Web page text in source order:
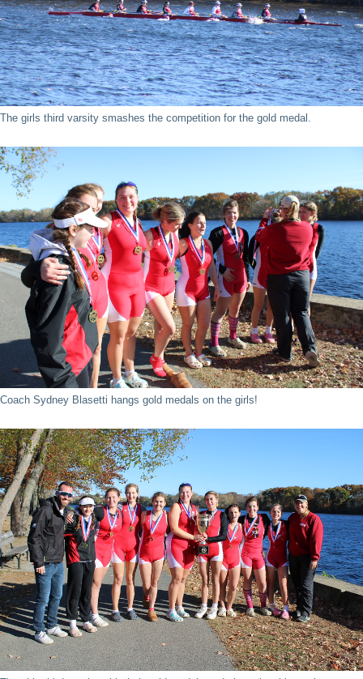
The girls third varsity smashes the competition for the gold medal.
Coach Sydney Blasetti hangs gold medals on the girls!